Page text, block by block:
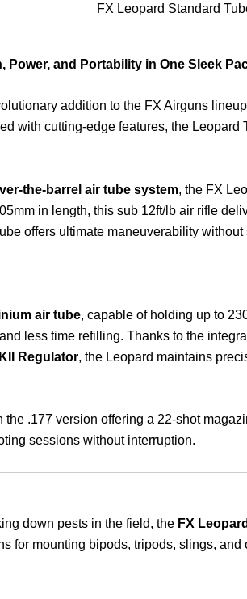
FX Leopard Standard
Power, and Portability in One Sleek
addition to the FX Airguns
with cutting-edge features, the Leopard
the-barrel air tube system, the FX
in length, this sub 12ft/lb air rifle
offers ultimate maneuverability
air tube, capable of holding up to
less time refilling. Thanks to the
Regulator, the Leopard maintains
the .177 version offering a 22-shot
sessions without interruption.
down pests in the field, the FX
for mounting bipods, tripods, slings,